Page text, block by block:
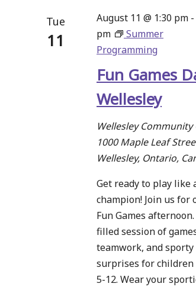
at
Tue
11
Fun Games
Wellesley
August 11 @ 1:30 pm -
pm
Summer
Programming
Wellesley Community
1000 Maple Leaf
Wellesley, Ontario,
Get ready to play like
champion! Join us for
Fun Games
filled session of
teamwork, and sporty
surprises for children
5-12. Wear your